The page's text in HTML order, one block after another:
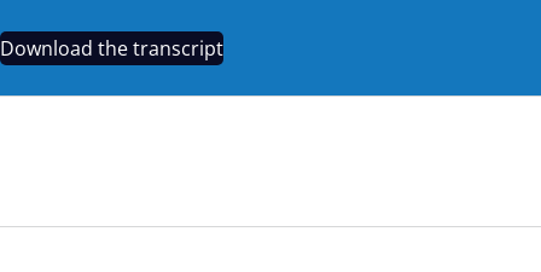
Download the transcript